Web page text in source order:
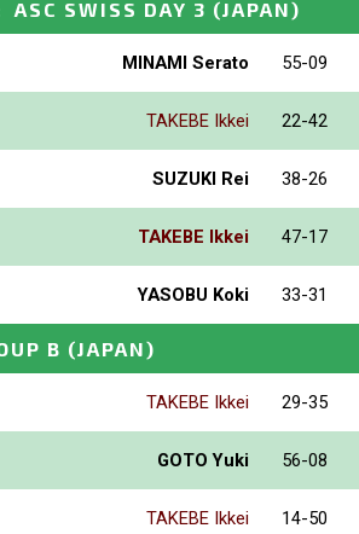
ASC SWISS DAY 3 (JAPAN)
MINAMI Serato 55-09
TAKEBE Ikkei 22-42
SUZUKI Rei 38-26
TAKEBE Ikkei 47-17
YASOBU Koki 33-31
B (JAPAN)
TAKEBE Ikkei 29-35
GOTO Yuki 56-08
TAKEBE Ikkei 14-50